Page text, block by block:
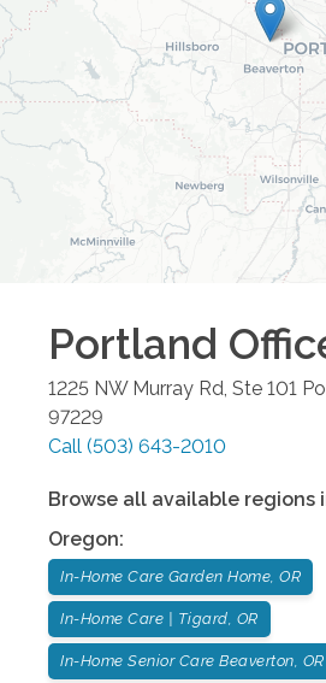
Portland
1225 NW Murray Rd, Ste 101
97229
Call (503) 643-2010
Browse all available regions
Oregon:
In-Home Care Garden Home, OR
In-Home Care | Tigard, OR
In-Home Senior Care Beaverton, OR